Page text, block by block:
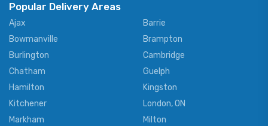
Popular Delivery Areas
Ajax
Barrie
Bowmanville
Brampton
Burlington
Cambridge
Chatham
Guelph
Hamilton
Kingston
Kitchener
London, ON
Markham
Milton